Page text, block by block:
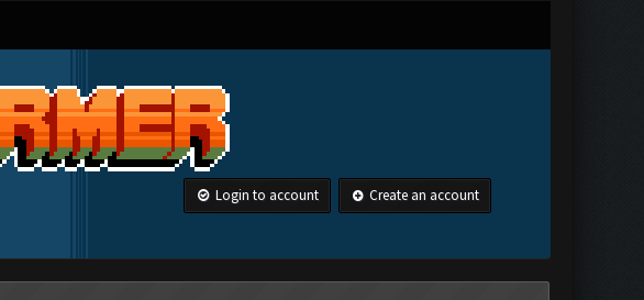
Login to account Create an account